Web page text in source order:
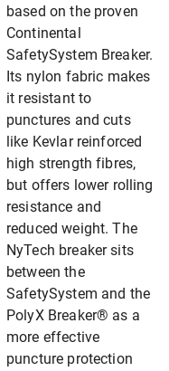
based on the proven
Continental
SafetySystem Breaker.
Its nylon fabric makes
it resistant to
punctures and cuts
like Kevlar reinforced
high strength fibres,
but offers lower rolling
resistance and
reduced weight. The
NyTech breaker sits
between the
SafetySystem and the
PolyX Breaker® as a
more effective
puncture protection